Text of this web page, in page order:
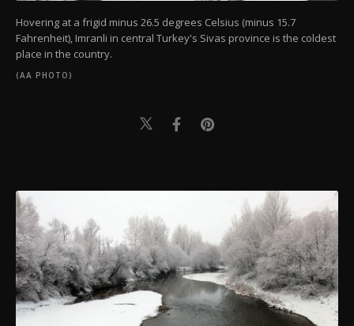
Hovering at a frigid minus 26.5 degrees Celsius (minus 15.7
Fahrenheit), Imranli in central Turkey's Sivas province is the coldest
place in the country.
(AA PHOTO)